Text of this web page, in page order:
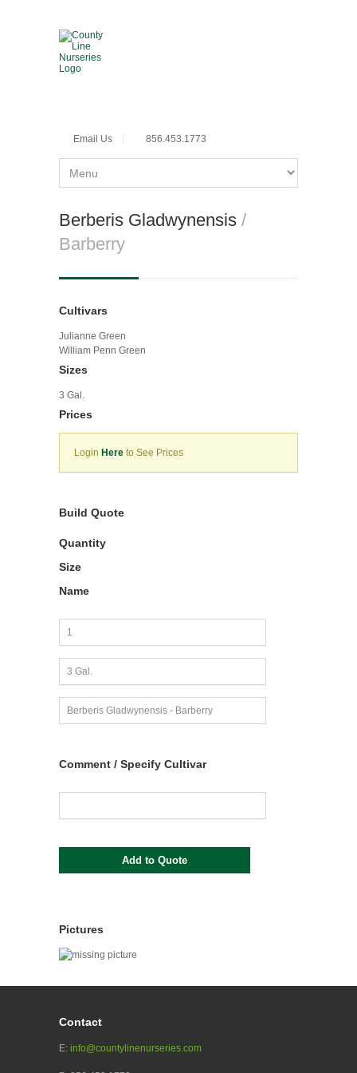
Email Us 856.453.1773
Berberis Gladwynensis /
Barberry
Cultivars
Julianne Green
William Penn Green
Sizes
3 Gal.
Prices
Login Here to See Prices
Build Quote
Quantity
Size
Name
Comment / Specify Cultivar
Pictures
Contact
E: info@countylinenurseries.com